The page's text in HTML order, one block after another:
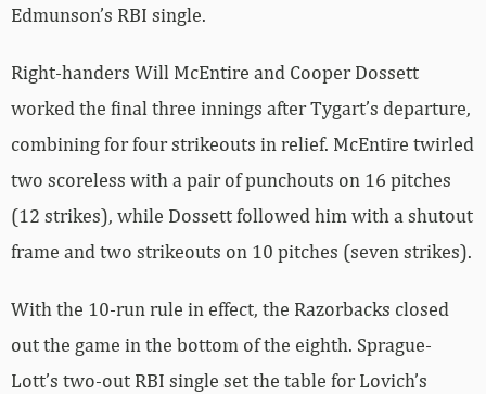
Edmunson’s RBI single.
Right-handers Will McEntire and Cooper Dossett
worked the final three innings after Tygart’s departure,
combining for four strikeouts in relief. McEntire twirled
two scoreless with a pair of punchouts on 16 pitches
(12 strikes), while Dossett followed him with a shutout
frame and two strikeouts on 10 pitches (seven strikes).
With the 10-run rule in effect, the Razorbacks closed
out the game in the bottom of the eighth. Sprague-
Lott’s two-out RBI single set the table for Lovich’s